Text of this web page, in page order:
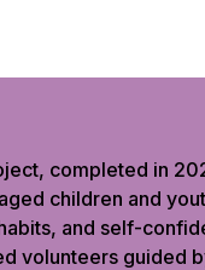
completed in
children and
and self-
volunteers guided